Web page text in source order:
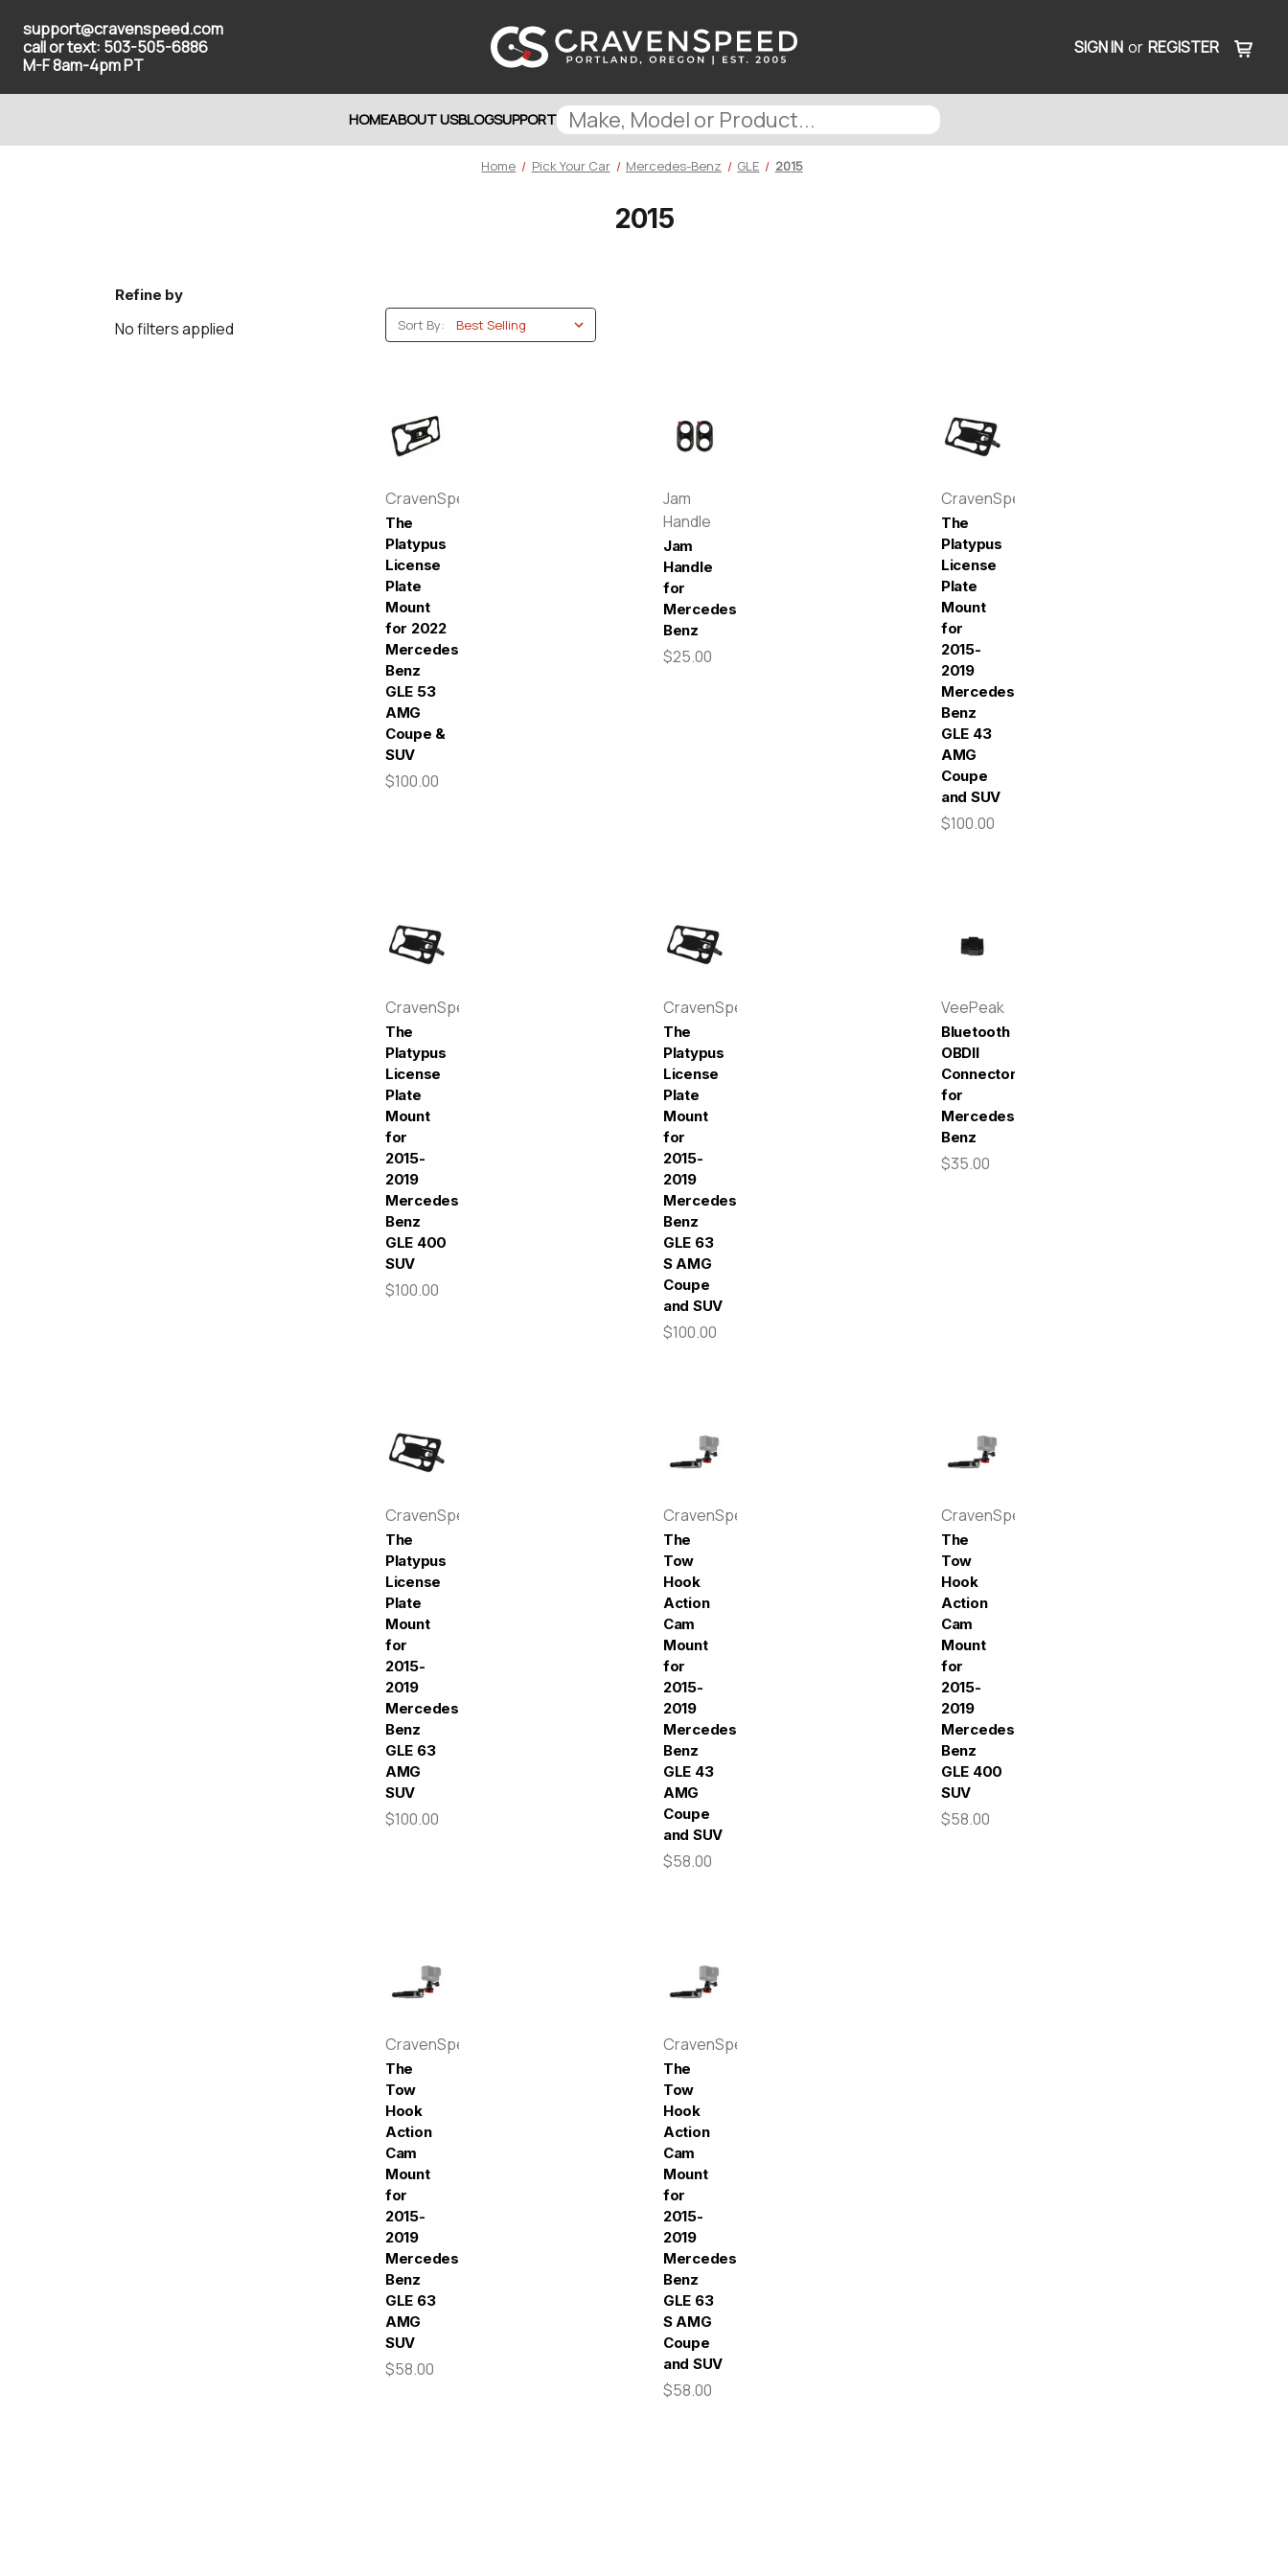
support@cravenspeed.com
call or text: 503-505-6886
M-F 8am-4pm PT
SIGN IN or REGISTER
HOMEABOUT USBLOGSUPPORT
Home Pick Your Car Mercedes-Benz GLE 2015
2015
Refine by
No filters applied Sort By:
CravenSpeed
The
Platypus
License
Plate
Mount
for 2022
Mercedes-
Benz
GLE 53
AMG
Coupe &
SUV
$100.00
Jam
Handle
Jam
Handle
for
Mercedes-
Benz
$25.00
CravenSpeed
The
Platypus
License
Plate
Mount
for
2015-
2019
Mercedes-
Benz
GLE 43
AMG
Coupe
and SUV
$100.00
CravenSpeed
The
Platypus
License
Plate
Mount
for
2015-
2019
Mercedes-
Benz
GLE 400
SUV
$100.00
CravenSpeed
The
Platypus
License
Plate
Mount
for
2015-
2019
Mercedes-
Benz
GLE 63
S AMG
Coupe
and SUV
$100.00
VeePeak
Bluetooth
OBDII
Connector
for
Mercedes-
Benz
$35.00
CravenSpeed
The
Platypus
License
Plate
Mount
for
2015-
2019
Mercedes-
Benz
GLE 63
AMG
SUV
$100.00
CravenSpeed
The
Tow
Hook
Action
Cam
Mount
for
2015-
2019
Mercedes-
Benz
GLE 43
AMG
Coupe
and SUV
$58.00
CravenSpeed
The
Tow
Hook
Action
Cam
Mount
for
2015-
2019
Mercedes-
Benz
GLE 400
SUV
$58.00
CravenSpeed
The
Tow
Hook
Action
Cam
Mount
for
2015-
2019
Mercedes-
Benz
GLE 63
AMG
SUV
$58.00
CravenSpeed
The
Tow
Hook
Action
Cam
Mount
for
2015-
2019
Mercedes-
Benz
GLE 63
S AMG
Coupe
and SUV
$58.00